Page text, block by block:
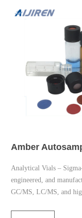
Analytical Vials –
engineered, and
GC/MS, LC/MS, and